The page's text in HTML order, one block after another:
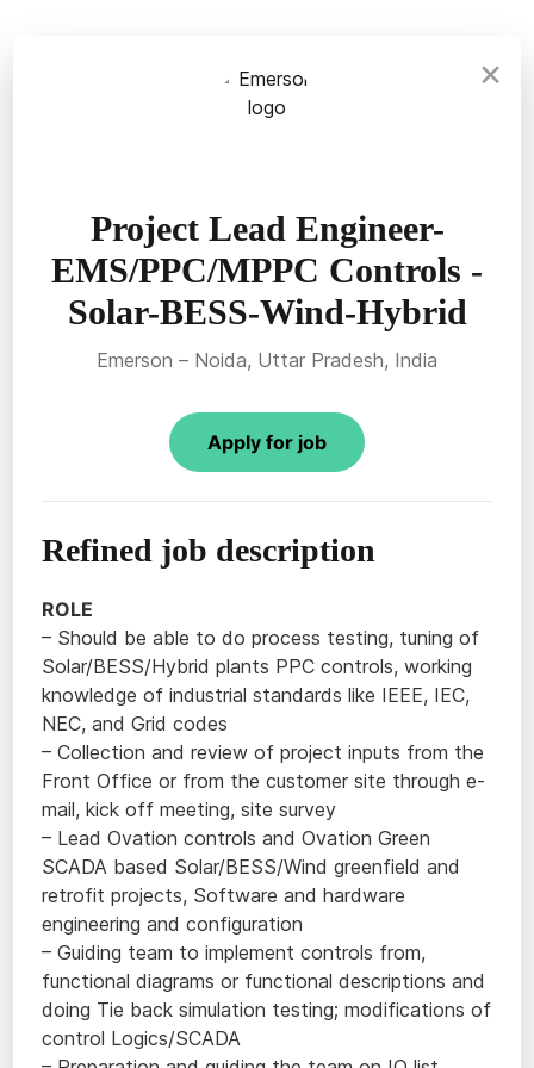
×
Project Lead Engineer-
EMS/PPC/MPPC Controls -
Solar-BESS-Wind-Hybrid
Emerson – Noida, Uttar Pradesh, India
Apply for job
Refined job description
ROLE
– Should be able to do process testing, tuning of
Solar/BESS/Hybrid plants PPC controls, working
knowledge of industrial standards like IEEE, IEC,
NEC, and Grid codes
– Collection and review of project inputs from the
Front Office or from the customer site through e-
mail, kick off meeting, site survey
– Lead Ovation controls and Ovation Green
SCADA based Solar/BESS/Wind greenfield and
retrofit projects, Software and hardware
engineering and configuration
– Guiding team to implement controls from,
functional diagrams or functional descriptions and
doing Tie back simulation testing; modifications of
control Logics/SCADA